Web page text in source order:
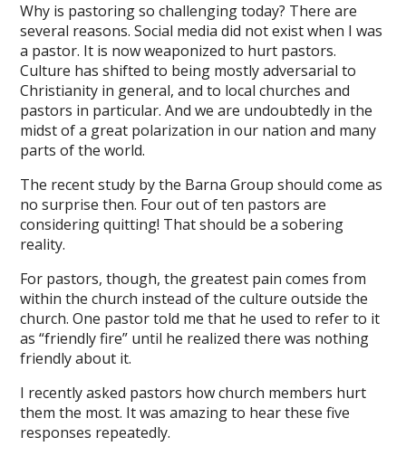
Why is pastoring so challenging today? There are
several reasons. Social media did not exist when I was
a pastor. It is now weaponized to hurt pastors.
Culture has shifted to being mostly adversarial to
Christianity in general, and to local churches and
pastors in particular. And we are undoubtedly in the
midst of a great polarization in our nation and many
parts of the world.
The recent study by the Barna Group should come as
no surprise then. Four out of ten pastors are
considering quitting! That should be a sobering
reality.
For pastors, though, the greatest pain comes from
within the church instead of the culture outside the
church. One pastor told me that he used to refer to it
as “friendly fire” until he realized there was nothing
friendly about it.
I recently asked pastors how church members hurt
them the most. It was amazing to hear these five
responses repeatedly.